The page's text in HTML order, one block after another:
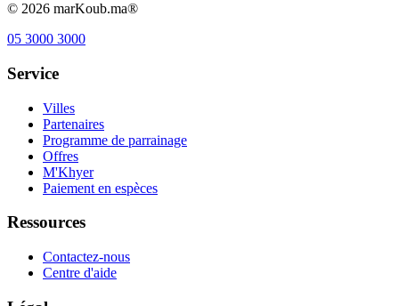
© 2026 marKoub.ma®
05 3000 3000
Service
Villes
Partenaires
Programme de parrainage
Offres
M'Khyer
Paiement en espèces
Ressources
Contactez-nous
Centre d'aide